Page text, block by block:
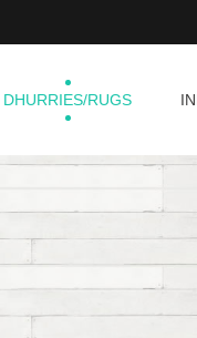
DHURRIES/RUGS